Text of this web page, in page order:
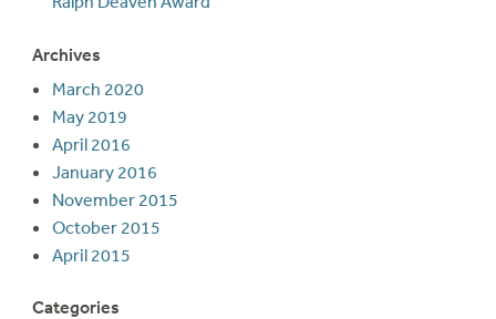
Archives
March 2020
May 2019
April 2016
January 2016
November 2015
October 2015
April 2015
Categories